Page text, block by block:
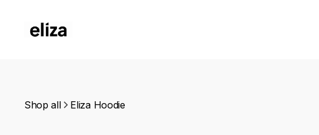
Shop all Eliza Hoodie